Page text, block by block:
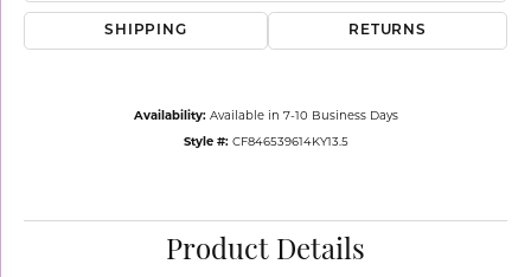
SHIPPING RETURNS
Availability: Available in 7-10 Business Days
Style #: CF846539614KY13.5
Product Details